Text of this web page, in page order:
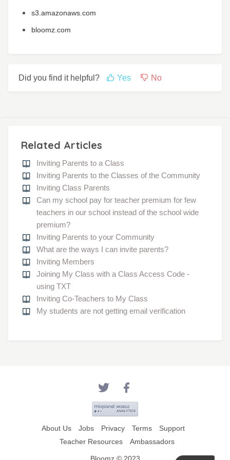
s3.amazonaws.com
bloomz.com
Did you find it helpful? Yes No
Related Articles
Inviting Parents to a Class
Inviting Parents to the Classes of the Community
Inviting Class Parents
Can my school pay for teacher premium for few
teachers in our school instead of the school wide
premium?
Inviting Parents to your Community
What are the ways I can invite parents?
Inviting Members
Joining My Class with a Class Access Code -
using TXT
Inviting Co-Teachers to My Class
My students are not getting email verification
About Us Jobs Privacy Terms
Support
Teacher Resources
Ambassadors
Bloomz © 2023